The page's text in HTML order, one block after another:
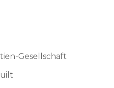
Gesellschaft